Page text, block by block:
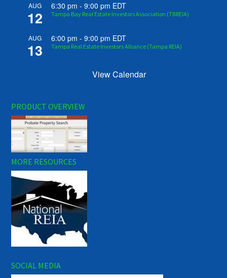
AUG
12
6:30 pm -9:00 pm EDT
Tampa Bay Real Estate Investors Association (TBREIA)
AUG
13
6:00 pm -9:00 pm EDT
Tampa Real Estate Investors Alliance (Tampa REIA)
View Calendar
PRODUCT OVERVIEW
MORE RESOURCES
SOCIAL MEDIA